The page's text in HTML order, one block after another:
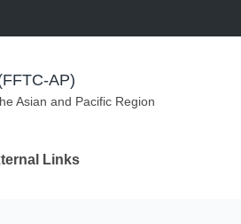
AP)
Asian and Pacific Region
Links